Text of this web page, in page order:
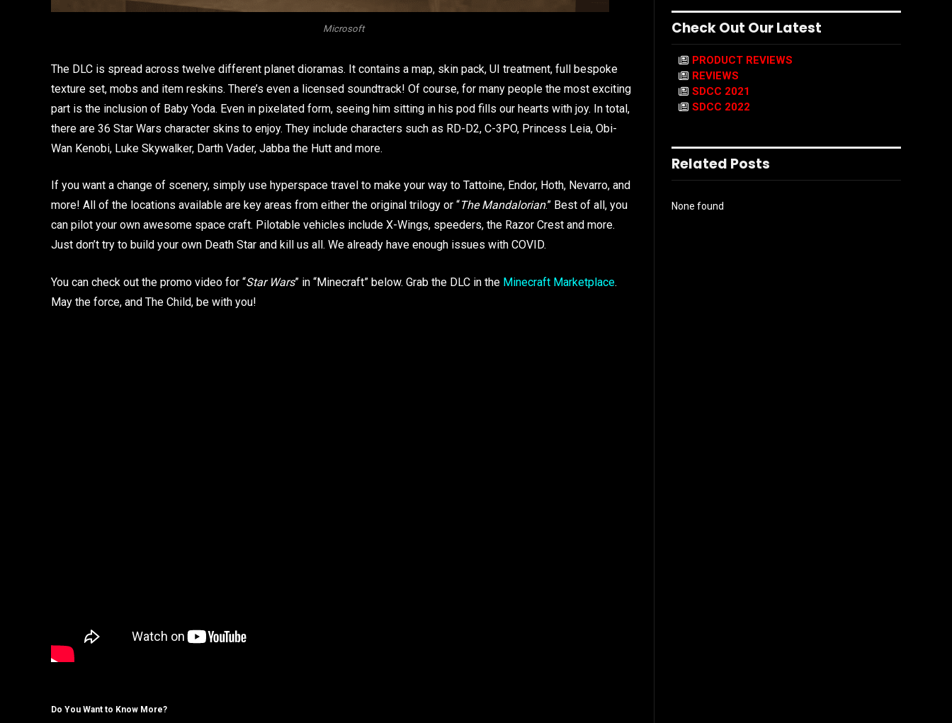
Microsoft
The DLC is spread across twelve different planet dioramas. It contains a map, skin pack, UI treatment, full bespoke
texture set, mobs and item reskins. There’s even a licensed soundtrack! Of course, for many people the most exciting
part is the inclusion of Baby Yoda. Even in pixelated form, seeing him sitting in his pod fills our hearts with joy. In total,
there are 36 Star Wars character skins to enjoy. They include characters such as RD-D2, C-3PO, Princess Leia, Obi-
Wan Kenobi, Luke Skywalker, Darth Vader, Jabba the Hutt and more.
If you want a change of scenery, simply use hyperspace travel to make your way to Tattoine, Endor, Hoth, Nevarro, and
more! All of the locations available are key areas from either the original trilogy or “The Mandalorian.” Best of all, you
can pilot your own awesome space craft. Pilotable vehicles include X-Wings, speeders, the Razor Crest and more.
Just don’t try to build your own Death Star and kill us all. We already have enough issues with COVID.
You can check out the promo video for “Star Wars” in “Minecraft” below. Grab the DLC in the Minecraft Marketplace.
May the force, and The Child, be with you!
Do You Want to Know More?
Check Out Our Latest
PRODUCT REVIEWS
REVIEWS
SDCC 2021
SDCC 2022
Related Posts
None found